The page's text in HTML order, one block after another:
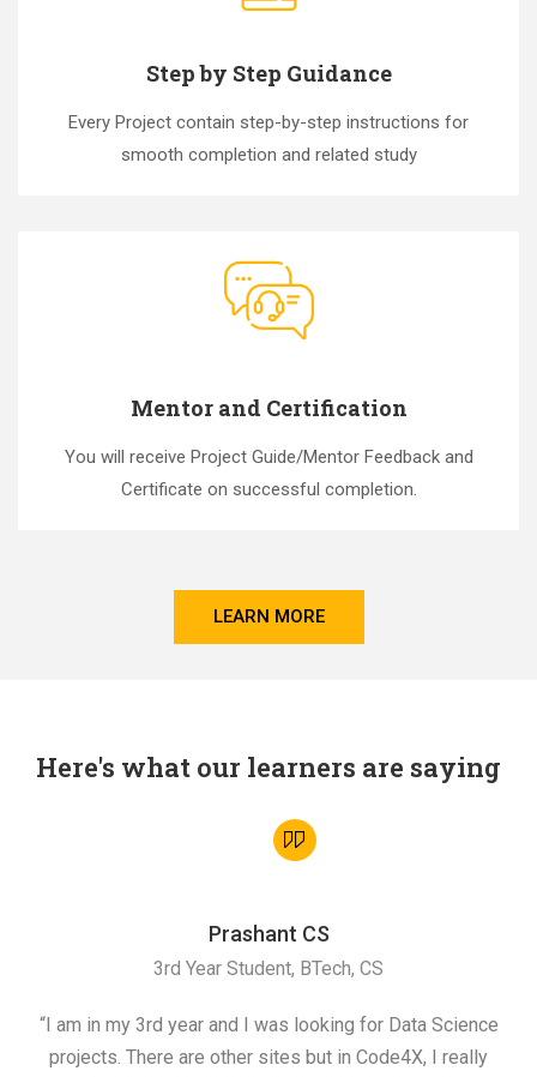
Step by Step Guidance
Every Project contain step-by-step instructions for
smooth completion and related study
Mentor and Certification
You will receive Project Guide/Mentor Feedback and
Certificate on successful completion.
LEARN MORE
Here's what our learners are saying
Prashant CS
3rd Year Student, BTech, CS
“I am in my 3rd year and I was looking for Data Science
projects. There are other sites but in Code4X, I really